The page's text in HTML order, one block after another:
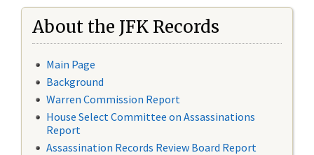
About the JFK Records
Main Page
Background
Warren Commission Report
House Select Committee on Assassinations
Report
Assassination Records Review Board Report